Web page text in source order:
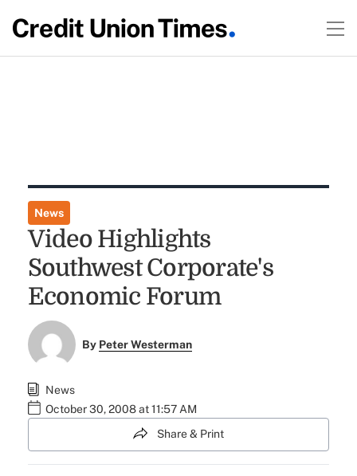
News
Video Highlights
Southwest Corporate's
Economic Forum
By Peter Westerman
News
October 30, 2008 at 11:57 AM
Share & Print